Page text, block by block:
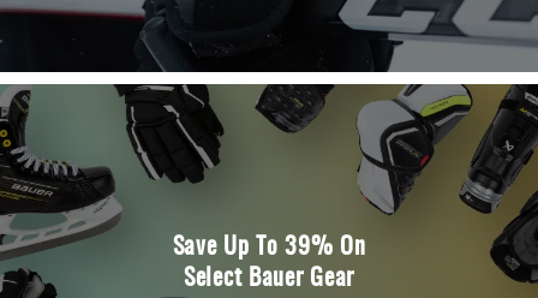
Save Up To 39% On
Select Bauer Gear